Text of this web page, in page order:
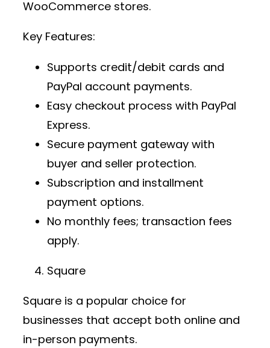
WooCommerce stores.
Key Features:
Supports credit/debit cards and
PayPal account payments.
Easy checkout process with PayPal
Express.
Secure payment gateway with
buyer and seller protection.
Subscription and installment
payment options.
No monthly fees; transaction fees
apply.
Square
Square is a popular choice for
businesses that accept both online and
in-person payments.